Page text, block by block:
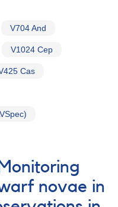
V704 And
V1024 Cep
Cas
novae in